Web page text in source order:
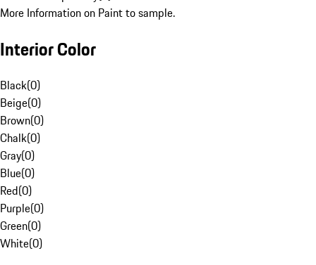
More Information on Paint to sample.
Interior Color
Black(0)
Beige(0)
Brown(0)
Chalk(0)
Gray(0)
Blue(0)
Red(0)
Purple(0)
Green(0)
White(0)